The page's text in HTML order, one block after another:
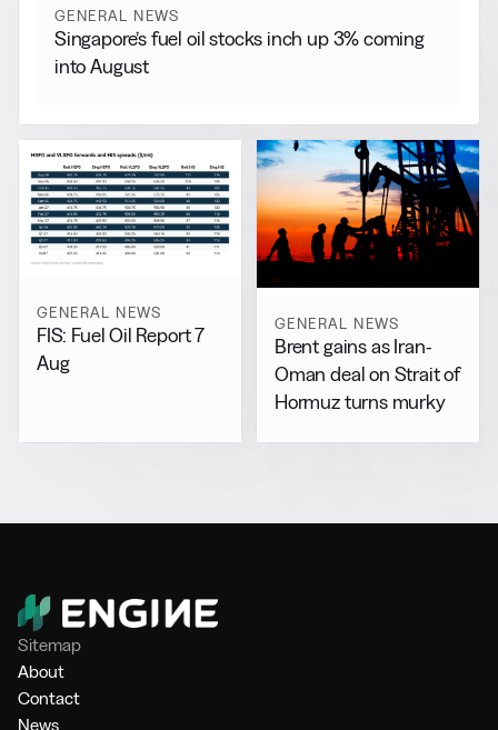
GENERAL NEWS
Singapore’s fuel oil stocks inch up 3% coming
into August
GENERAL NEWS
FIS: Fuel Oil Report 7
Aug
GENERAL NEWS
Brent gains as Iran-
Oman deal on Strait of
Hormuz turns murky
Sitemap
About
Contact
News